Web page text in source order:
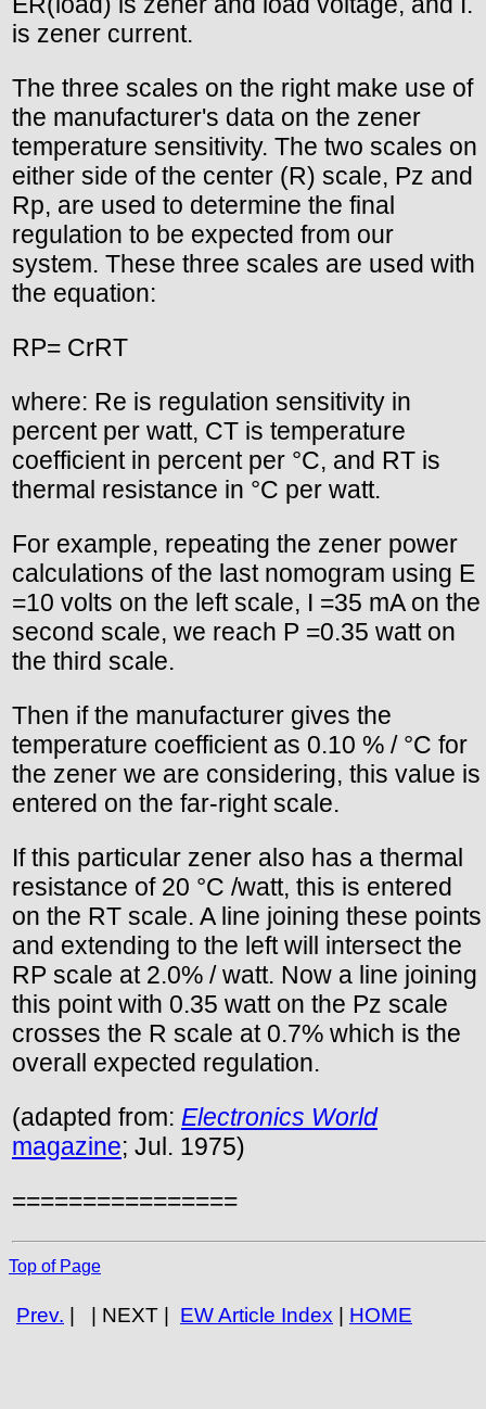
is zener current.
The three scales on the right make use of
the manufacturer's data on the zener
temperature sensitivity. The two scales on
either side of the center (R) scale, Pz and
Rp, are used to determine the final
regulation to be expected from our
system. These three scales are used with
the equation:
RP= CrRT
where: Re is regulation sensitivity in
percent per watt, CT is temperature
coefficient in percent per °C, and RT is
thermal resistance in °C per watt.
For example, repeating the zener power
calculations of the last nomogram using E
=10 volts on the left scale, I =35 mA on the
second scale, we reach P =0.35 watt on
the third scale.
Then if the manufacturer gives the
temperature coefficient as 0.10 % / °C for
the zener we are considering, this value is
entered on the far-right scale.
If this particular zener also has a thermal
resistance of 20 °C /watt, this is entered
on the RT scale. A line joining these points
and extending to the left will intersect the
RP scale at 2.0% / watt. Now a line joining
this point with 0.35 watt on the Pz scale
crosses the R scale at 0.7% which is the
overall expected regulation.
(adapted from: Electronics World
magazine; Jul. 1975)
================
Top of Page
Prev. | | NEXT | EW Article Index | HOME